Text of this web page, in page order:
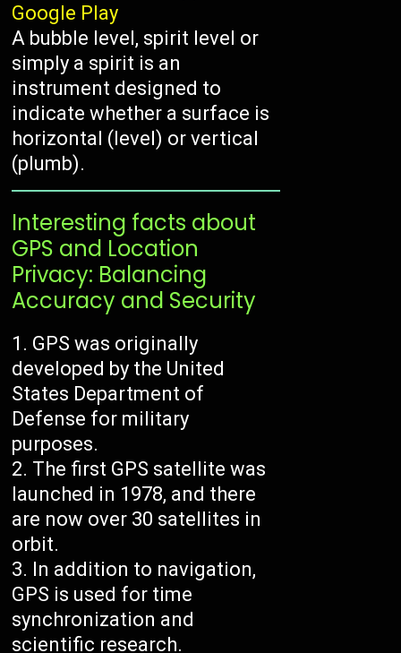
Google Play
A bubble level, spirit level or
simply a spirit is an
instrument designed to
indicate whether a surface is
horizontal (level) or vertical
(plumb).
Interesting facts about
GPS and Location
Privacy: Balancing
Accuracy and Security
GPS was originally
developed by the United
States Department of
Defense for military
purposes.
The first GPS satellite was
launched in 1978, and there
are now over 30 satellites in
orbit.
In addition to navigation,
GPS is used for time
synchronization and
scientific research.